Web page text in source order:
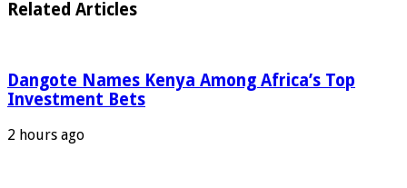
Related Articles
Dangote Names Kenya Among Africa’s Top
Investment Bets
2 hours ago